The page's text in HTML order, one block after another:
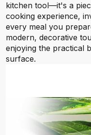
kitchen tool—it's a
cooking experience,
every meal you
modern, decorative
enjoying the practical
surface.